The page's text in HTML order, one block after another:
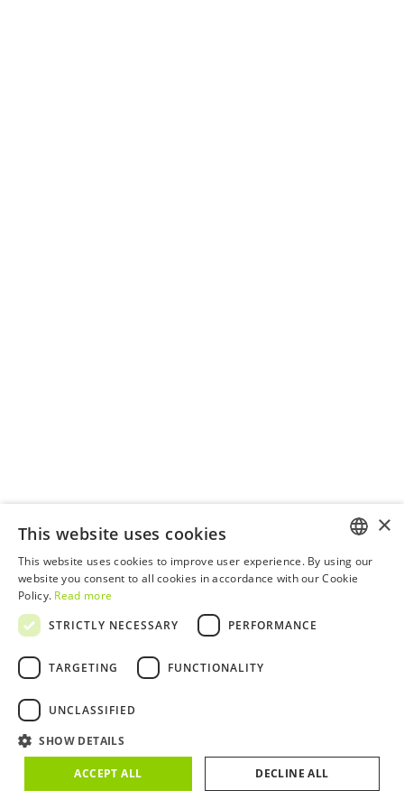
ENGLISH
×
This website uses cookies
This website uses cookies to improve user experience. By using our
website you consent to all cookies in accordance with our Cookie
Policy. Read more
STRICTLY NECESSARY
PERFORMANCE
TARGETING FUNCTIONALITY
UNCLASSIFIED
SHOW DETAILS
ACCEPT ALL DECLINE ALL